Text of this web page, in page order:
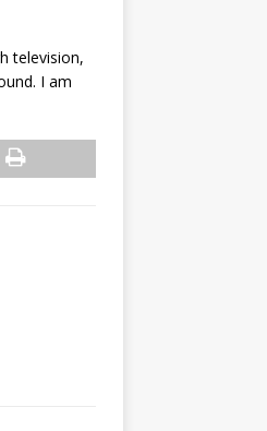
television,
I am